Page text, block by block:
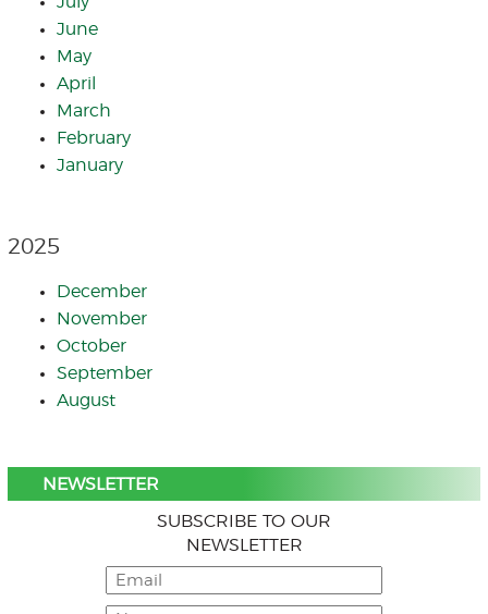
June
May
April
March
February
January
2025
December
November
October
September
August
NEWSLETTER
SUBSCRIBE TO OUR
NEWSLETTER